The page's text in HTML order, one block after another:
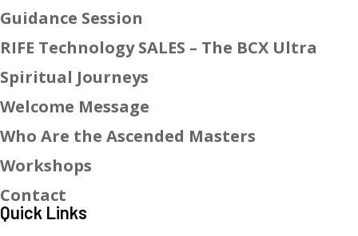
Guidance Session
RIFE Technology SALES – The BCX Ultra
Spiritual Journeys
Welcome Message
Who Are the Ascended Masters
Workshops
Contact
Quick Links